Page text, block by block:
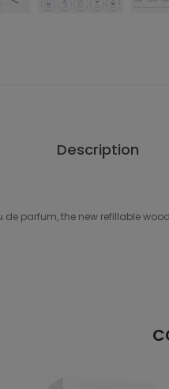
Description
de parfum, the new refillable